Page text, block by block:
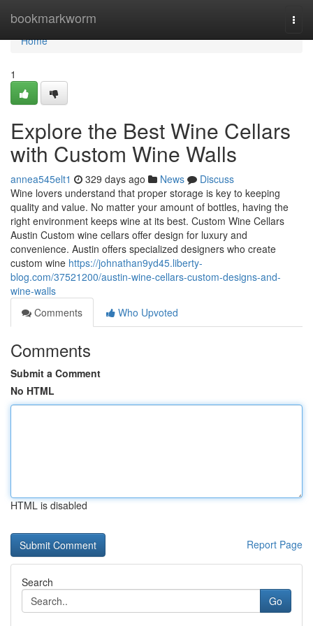
bookmarkworm
Home
Home
1
Explore the Best Wine Cellars
with Custom Wine Walls
annea545elt1 329 days ago News
Discuss
Wine lovers understand that proper storage is key to keeping
quality and value. No matter your amount of bottles, having the
right environment keeps wine at its best. Custom Wine Cellars
Austin Custom wine cellars offer design for luxury and
convenience. Austin offers specialized designers who create
custom wine https://johnathan9yd45.liberty-
blog.com/37521200/austin-wine-cellars-custom-designs-and-
wine-walls
Comments
Who Upvoted
Comments
Submit a Comment
No HTML
HTML is disabled
Report Page
Search
Go